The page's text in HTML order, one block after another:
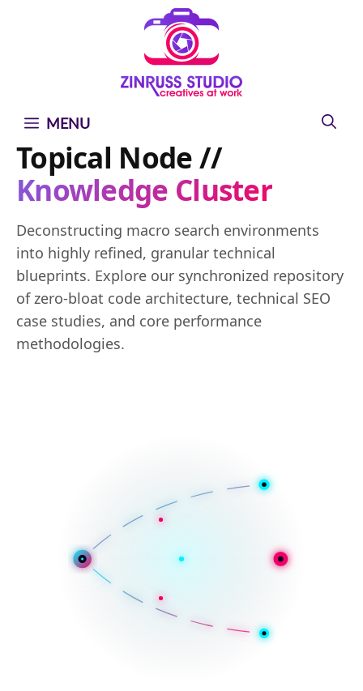
MENU
Topical Node //
Knowledge Cluster
Deconstructing macro search environments
into highly refined, granular technical
blueprints. Explore our synchronized repository
of zero-bloat code architecture, technical SEO
case studies, and core performance
methodologies.